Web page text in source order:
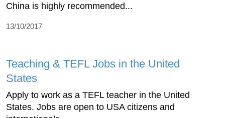
China is highly recommended...
13/10/2017
Teaching & TEFL Jobs in the United
States
Apply to work as a TEFL teacher in the United
States. Jobs are open to USA citizens and